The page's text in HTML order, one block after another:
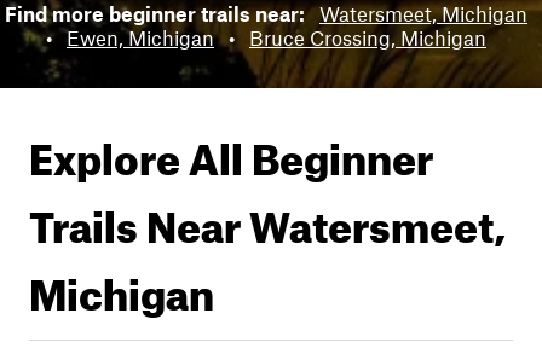
Find more beginner trails near: Watersmeet, Michigan
• Ewen, Michigan • Bruce Crossing, Michigan
Explore All Beginner
Trails NearWatersmeet,
Michigan